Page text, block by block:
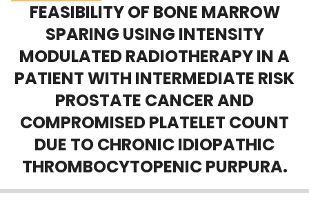
Scholarly Works
About
Login
FEASIBILITY OF BONE MARROW
SPARING USING INTENSITY
MODULATED RADIOTHERAPY IN A
PATIENT WITH INTERMEDIATE RISK
PROSTATE CANCER AND
COMPROMISED PLATELET COUNT
DUE TO CHRONIC IDIOPATHIC
THROMBOCYTOPENIC PURPURA.